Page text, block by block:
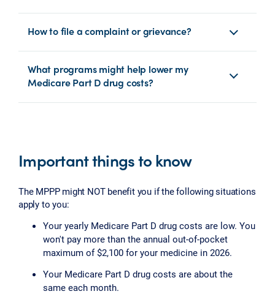
How to file a complaint or grievance?
What programs might help lower my
Medicare Part D drug costs?
Important things to know
The MPPP might NOT benefit you if the following situations
apply to you:
Your yearly Medicare Part D drug costs are low. You
won't pay more than the annual out-of-pocket
maximum of $2,100 for your medicine in 2026.
Your Medicare Part D drug costs are about the
same each month.